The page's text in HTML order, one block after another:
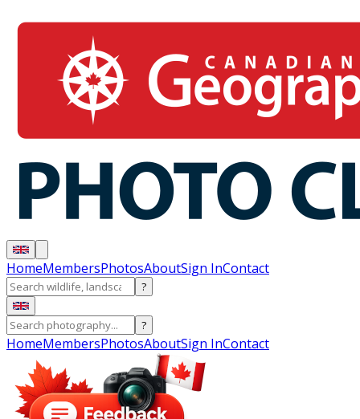
HomeMembersPhotosAboutSign InContact
?
?
HomeMembersPhotosAboutSign InContact